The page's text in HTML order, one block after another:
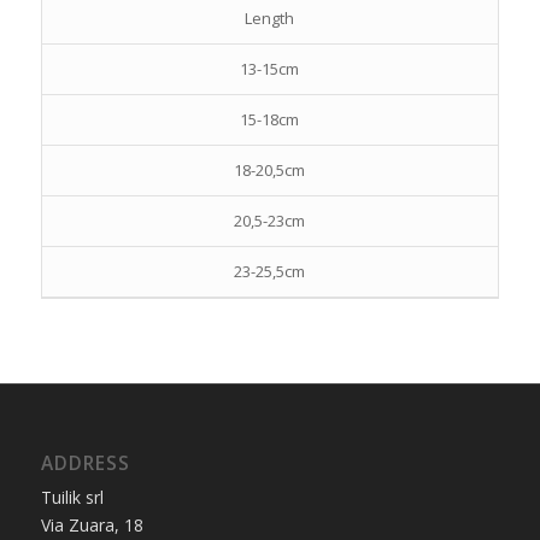
Length
13-15cm
15-18cm
18-20,5cm
20,5-23cm
23-25,5cm
ADDRESS
Tuilik srl
Via Zuara, 18